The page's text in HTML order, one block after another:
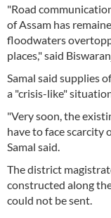
"Road
of Assam has
floodwaters
places," said
Samal said supplies
a "crisis-like"
"Very soon, the
have to face scarcity
Samal said.
The district
constructed along
could not be sent.